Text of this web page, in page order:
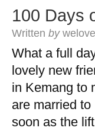
100 Days
Written by
What a full
lovely new
in Kemang to
are married
soon as the